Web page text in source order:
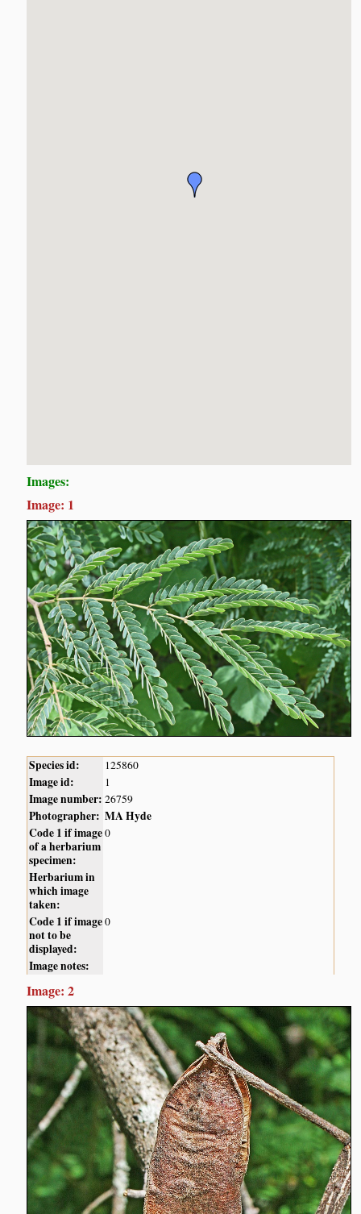
Images:
Image: 1
Species id: 125860
Image id: 1
Image number: 26759
Photographer: MA Hyde
Code 1 if image
of a herbarium
specimen:
0
Herbarium in
which image
taken:
Code 1 if image
not to be
displayed:
0
Image notes:
Image: 2